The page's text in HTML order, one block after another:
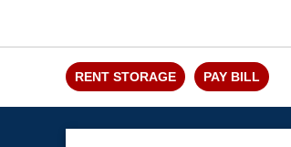
RENT STORAGE PAY BILL